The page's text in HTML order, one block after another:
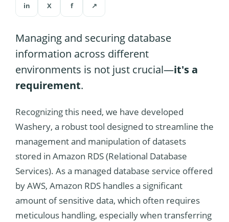
in X f ↗
Managing and securing database
information across different
environments is not just crucial—it's a
requirement.
Recognizing this need, we have developed
Washery, a robust tool designed to streamline the
management and manipulation of datasets
stored in Amazon RDS (Relational Database
Services). As a managed database service offered
by AWS, Amazon RDS handles a significant
amount of sensitive data, which often requires
meticulous handling, especially when transferring